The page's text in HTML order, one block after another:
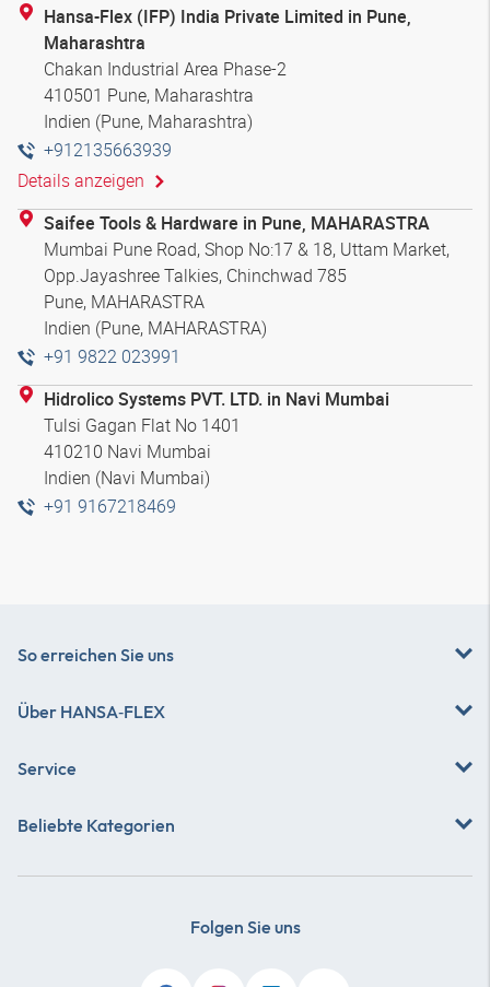
Hansa-Flex (IFP) India Private Limited in Pune,
Maharashtra
Chakan Industrial Area Phase-2
410501 Pune, Maharashtra
Indien (Pune, Maharashtra)
+912135663939
Details anzeigen
Saifee Tools & Hardware in Pune, MAHARASTRA
Mumbai Pune Road, Shop No:17 & 18, Uttam Market,
Opp.Jayashree Talkies, Chinchwad 785
Pune, MAHARASTRA
Indien (Pune, MAHARASTRA)
+91 9822 023991
Hidrolico Systems PVT. LTD. in Navi Mumbai
Tulsi Gagan Flat No 1401
410210 Navi Mumbai
Indien (Navi Mumbai)
+91 9167218469
So erreichen Sie uns
Über HANSA‑FLEX
Service
Beliebte Kategorien
Folgen Sie uns